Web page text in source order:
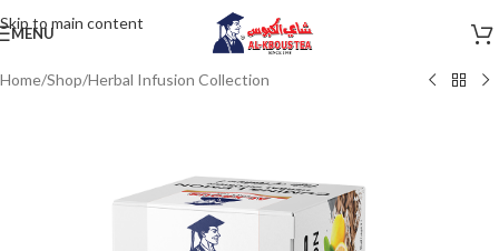
Skip to main content
MENU
Home/Shop/Herbal Infusion Collection